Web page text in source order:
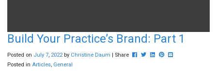
Build Your Practice’s Brand: Part 1
Posted on July 7, 2022by Christine Daum | Share Post this to Facebook
Tweet this
Share this on Linkedin
Pin this on Pinterest
Share this via
Posted in Articles, General